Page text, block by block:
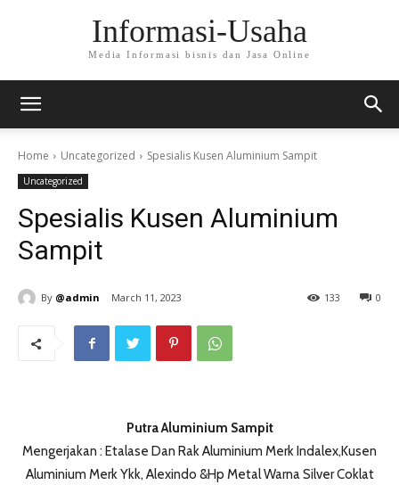
Informasi-Usaha
Media Informasi bisnis dan Jasa Online
Home Uncategorized Spesialis Kusen Aluminium Sampit
Uncategorized
Spesialis Kusen Aluminium
Sampit
By @admin March 11, 2023 0
133
Putra Aluminium Sampit
Mengerjakan : Etalase Dan Rak Aluminium Merk Indalex,Kusen
Aluminium Merk Ykk, Alexindo &Hp Metal Warna Silver Coklat